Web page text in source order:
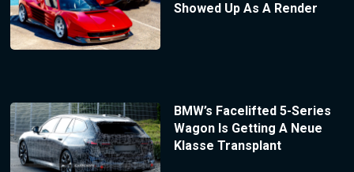
Showed Up As A Render
BMW’s Facelifted 5-Series
Wagon Is Getting A Neue
Klasse Transplant